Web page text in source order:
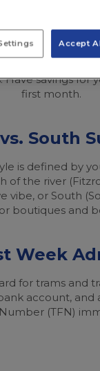
city (though
Have savings for
first month.
South
is defined by
of the river
vibe, or South
boutiques and
Week
for trams and
account, and
(TFN)
Accept